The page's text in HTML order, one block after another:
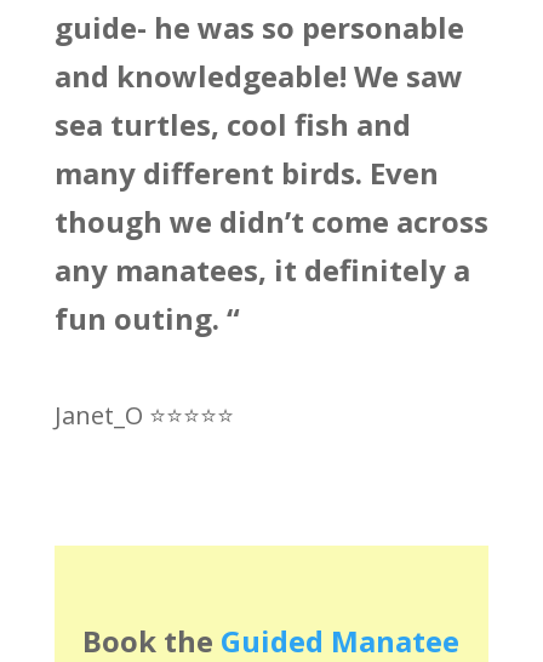
guide- he was so personable
and knowledgeable! We saw
sea turtles, cool fish and
many different birds. Even
though we didn’t come across
any manatees, it definitely a
fun outing. “
Janet_O ⭐⭐⭐⭐⭐
Book the Guided Manatee